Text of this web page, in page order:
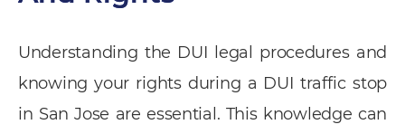
Understanding the DUI legal procedures and
knowing your rights during a DUI traffic stop
in San Jose are essential. This knowledge can